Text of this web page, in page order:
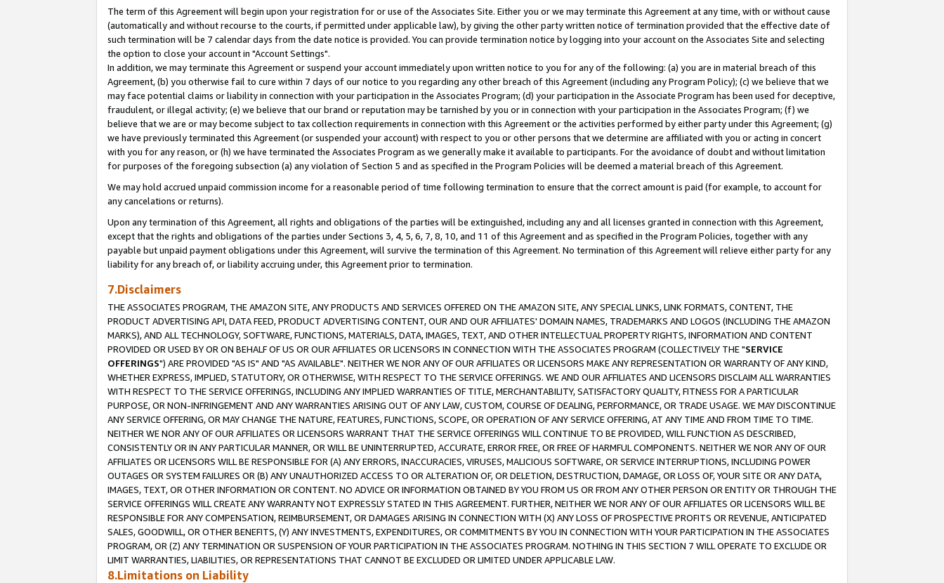
The term of this Agreement will begin upon your registration for or use of the Associates Site. Either you or we may terminate this Agreement at any time, with or without cause
(automatically and without recourse to the courts, if permitted under applicable law), by giving the other party written notice of termination provided that the effective date of
such termination will be 7 calendar days from the date notice is provided. You can provide termination notice by logging into your account on the Associates Site and selecting
the option to close your account in "Account Settings".
In addition, we may terminate this Agreement or suspend your account immediately upon written notice to you for any of the following: (a) you are in material breach of this
Agreement, (b) you otherwise fail to cure within 7 days of our notice to you regarding any other breach of this Agreement (including any Program Policy); (c) we believe that we
may face potential claims or liability in connection with your participation in the Associates Program; (d) your participation in the Associate Program has been used for deceptive,
fraudulent, or illegal activity; (e) we believe that our brand or reputation may be tarnished by you or in connection with your participation in the Associates Program; (f) we
believe that we are or may become subject to tax collection requirements in connection with this Agreement or the activities performed by either party under this Agreement; (g)
we have previously terminated this Agreement (or suspended your account) with respect to you or other persons that we determine are affiliated with you or acting in concert
with you for any reason, or (h) we have terminated the Associates Program as we generally make it available to participants. For the avoidance of doubt and without limitation
for purposes of the foregoing subsection (a) any violation of Section 5 and as specified in the Program Policies will be deemed a material breach of this Agreement.
We may hold accrued unpaid commission income for a reasonable period of time following termination to ensure that the correct amount is paid (for example, to account for
any cancelations or returns).
Upon any termination of this Agreement, all rights and obligations of the parties will be extinguished, including any and all licenses granted in connection with this Agreement,
except that the rights and obligations of the parties under Sections 3, 4, 5, 6, 7, 8, 10, and 11 of this Agreement and as specified in the Program Policies, together with any
payable but unpaid payment obligations under this Agreement, will survive the termination of this Agreement. No termination of this Agreement will relieve either party for any
liability for any breach of, or liability accruing under, this Agreement prior to termination.
7.Disclaimers
THE ASSOCIATES PROGRAM, THE AMAZON SITE, ANY PRODUCTS AND SERVICES OFFERED ON THE AMAZON SITE, ANY SPECIAL LINKS, LINK FORMATS, CONTENT, THE
PRODUCT ADVERTISING API, DATA FEED, PRODUCT ADVERTISING CONTENT, OUR AND OUR AFFILIATES' DOMAIN NAMES, TRADEMARKS AND LOGOS (INCLUDING THE AMAZON
MARKS), AND ALL TECHNOLOGY, SOFTWARE, FUNCTIONS, MATERIALS, DATA, IMAGES, TEXT, AND OTHER INTELLECTUAL PROPERTY RIGHTS, INFORMATION AND CONTENT
PROVIDED OR USED BY OR ON BEHALF OF US OR OUR AFFILIATES OR LICENSORS IN CONNECTION WITH THE ASSOCIATES PROGRAM (COLLECTIVELY THE "SERVICE
OFFERINGS") ARE PROVIDED "AS IS" AND "AS AVAILABLE". NEITHER WE NOR ANY OF OUR AFFILIATES OR LICENSORS MAKE ANY REPRESENTATION OR WARRANTY OF ANY KIND,
WHETHER EXPRESS, IMPLIED, STATUTORY, OR OTHERWISE, WITH RESPECT TO THE SERVICE OFFERINGS. WE AND OUR AFFILIATES AND LICENSORS DISCLAIM ALL WARRANTIES
WITH RESPECT TO THE SERVICE OFFERINGS, INCLUDING ANY IMPLIED WARRANTIES OF TITLE, MERCHANTABILITY, SATISFACTORY QUALITY, FITNESS FOR A PARTICULAR
PURPOSE, OR NON-INFRINGEMENT AND ANY WARRANTIES ARISING OUT OF ANY LAW, CUSTOM, COURSE OF DEALING, PERFORMANCE, OR TRADE USAGE. WE MAY DISCONTINUE
ANY SERVICE OFFERING, OR MAY CHANGE THE NATURE, FEATURES, FUNCTIONS, SCOPE, OR OPERATION OF ANY SERVICE OFFERING, AT ANY TIME AND FROM TIME TO TIME.
NEITHER WE NOR ANY OF OUR AFFILIATES OR LICENSORS WARRANT THAT THE SERVICE OFFERINGS WILL CONTINUE TO BE PROVIDED, WILL FUNCTION AS DESCRIBED,
CONSISTENTLY OR IN ANY PARTICULAR MANNER, OR WILL BE UNINTERRUPTED, ACCURATE, ERROR FREE, OR FREE OF HARMFUL COMPONENTS. NEITHER WE NOR ANY OF OUR
AFFILIATES OR LICENSORS WILL BE RESPONSIBLE FOR (A) ANY ERRORS, INACCURACIES, VIRUSES, MALICIOUS SOFTWARE, OR SERVICE INTERRUPTIONS, INCLUDING POWER
OUTAGES OR SYSTEM FAILURES OR (B) ANY UNAUTHORIZED ACCESS TO OR ALTERATION OF, OR DELETION, DESTRUCTION, DAMAGE, OR LOSS OF, YOUR SITE OR ANY DATA,
IMAGES, TEXT, OR OTHER INFORMATION OR CONTENT. NO ADVICE OR INFORMATION OBTAINED BY YOU FROM US OR FROM ANY OTHER PERSON OR ENTITY OR THROUGH THE
SERVICE OFFERINGS WILL CREATE ANY WARRANTY NOT EXPRESSLY STATED IN THIS AGREEMENT. FURTHER, NEITHER WE NOR ANY OF OUR AFFILIATES OR LICENSORS WILL BE
RESPONSIBLE FOR ANY COMPENSATION, REIMBURSEMENT, OR DAMAGES ARISING IN CONNECTION WITH (X) ANY LOSS OF PROSPECTIVE PROFITS OR REVENUE, ANTICIPATED
SALES, GOODWILL, OR OTHER BENEFITS, (Y) ANY INVESTMENTS, EXPENDITURES, OR COMMITMENTS BY YOU IN CONNECTION WITH YOUR PARTICIPATION IN THE ASSOCIATES
PROGRAM, OR (Z) ANY TERMINATION OR SUSPENSION OF YOUR PARTICIPATION IN THE ASSOCIATES PROGRAM. NOTHING IN THIS SECTION 7 WILL OPERATE TO EXCLUDE OR
LIMIT WARRANTIES, LIABILITIES, OR REPRESENTATIONS THAT CANNOT BE EXCLUDED OR LIMITED UNDER APPLICABLE LAW.
8.Limitations on Liability